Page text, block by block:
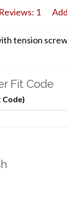
1
tension
Fit Code
Code)